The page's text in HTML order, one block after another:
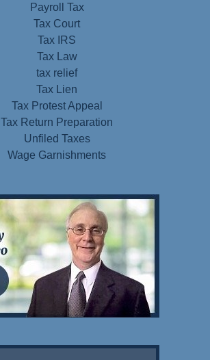
Payroll Tax
Tax Court
Tax IRS
Tax Law
tax relief
Tax Lien
Tax Protest Appeal
Tax Return Preparation
Unfiled Taxes
Wage Garnishments